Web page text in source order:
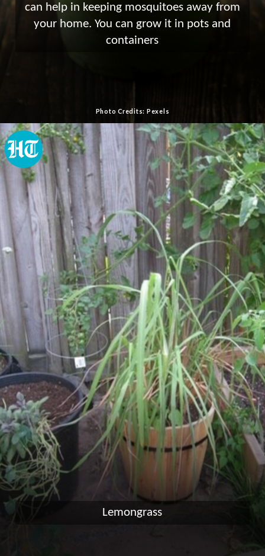
can help in keeping mosquitoes away from
your home. You can grow it in pots and
containers
Photo Credits: Pexels
Lemongrass